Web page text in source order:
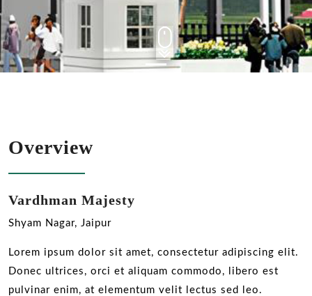
Overview
Vardhman Majesty
Shyam Nagar, Jaipur
Lorem ipsum dolor sit amet, consectetur adipiscing elit.
Donec ultrices, orci et aliquam commodo, libero est
pulvinar enim, at elementum velit lectus sed leo.